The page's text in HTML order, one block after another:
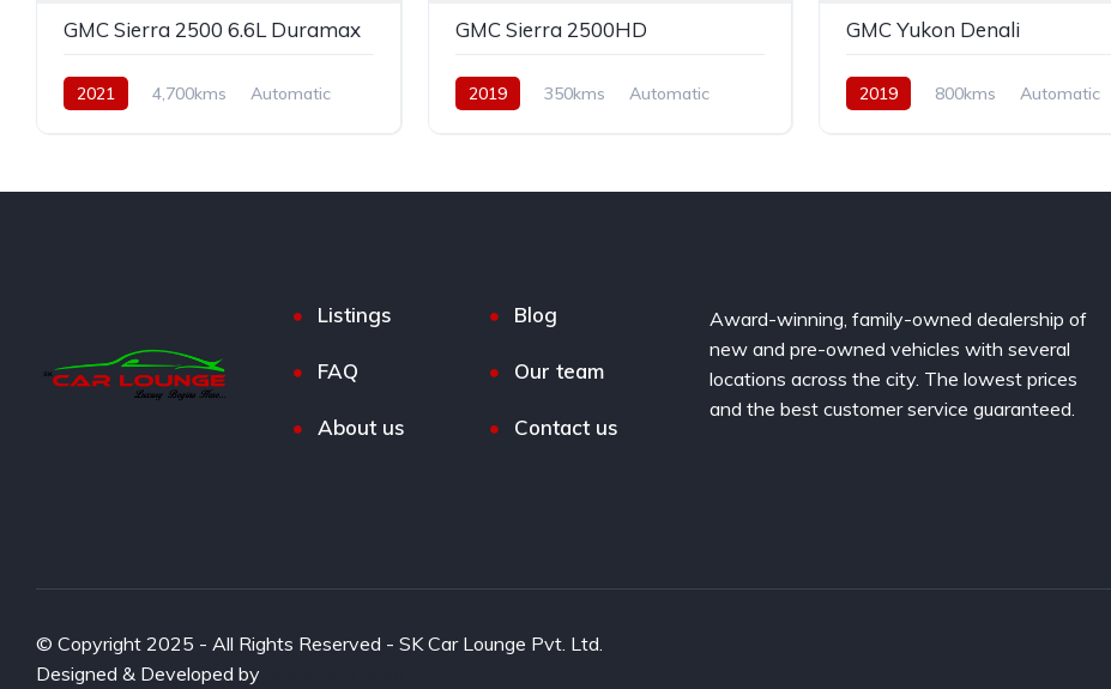
GMC Sierra 2500 6.6L Duramax
2021 4,700kms
Automatic
GMC Sierra 2500HD
2019 350kms
Automatic
GMC Yukon Denali
2019 800kms
Automatic
Listings Blog
FAQ Our team
About us Contact us
Award-winning, family-owned dealership of
new and pre-owned vehicles with several
locations across the city. The lowest prices
and the best customer service guaranteed.
© Copyright 2025 - All Rights Reserved - SK Car Lounge Pvt. Ltd.
Designed & Developed by